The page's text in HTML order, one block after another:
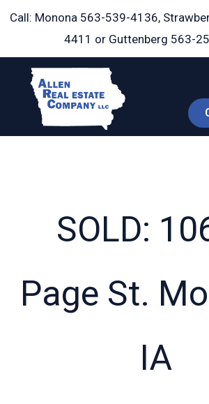
Skip
Call: Monona 563-539-4136,
4411 or Guttenberg 563-
SOLD:
Page St.
IA